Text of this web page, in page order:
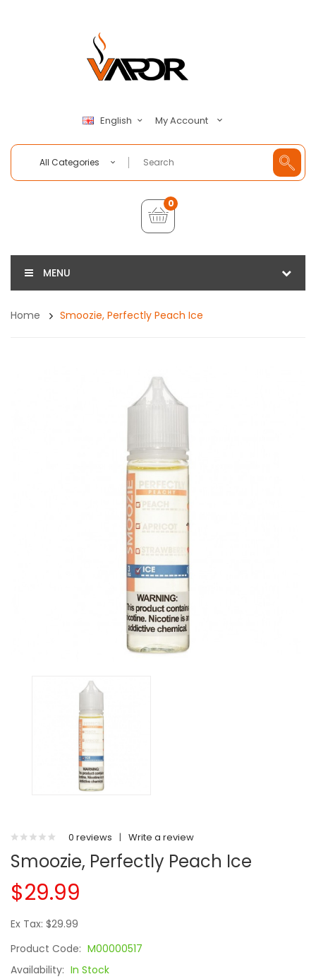
English My Account
All Categories
0
MENU
Home Smoozie, Perfectly Peach Ice
0 reviews | Write a review
Smoozie, Perfectly Peach Ice
$29.99
Ex Tax: $29.99
Product Code: M00000517
Availability: In Stock